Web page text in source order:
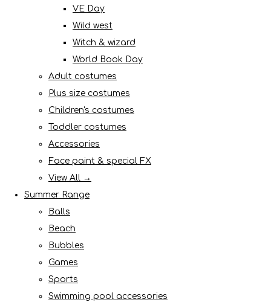
VE Day
Wild west
Witch & wizard
World Book Day
Adult costumes
Plus size costumes
Children's costumes
Toddler costumes
Accessories
Face paint & special FX
View All →
Summer Range
Balls
Beach
Bubbles
Games
Sports
Swimming pool accessories